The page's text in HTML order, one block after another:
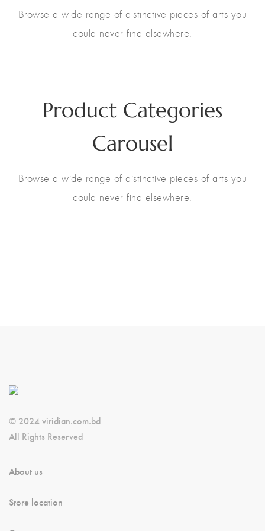
Browse a wide range of distinctive pieces of arts you
could never find elsewhere.
Product Categories
Carousel
Browse a wide range of distinctive pieces of arts you
could never find elsewhere.
© 2024 viridian.com.bd
All Rights Reserved
About us
Store location